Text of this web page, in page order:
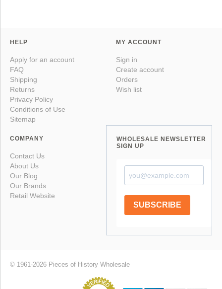
HELP
Apply for an account
FAQ
Shipping
Returns
Privacy Policy
Conditions of Use
Sitemap
MY ACCOUNT
Sign in
Create account
Orders
Wish list
COMPANY
Contact Us
About Us
Our Blog
Our Brands
Retail Website
WHOLESALE NEWSLETTER
SIGN UP
SUBSCRIBE
© 1961-2026 Pieces of History Wholesale